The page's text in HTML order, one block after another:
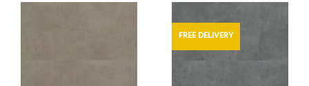
FREE DELIVERY